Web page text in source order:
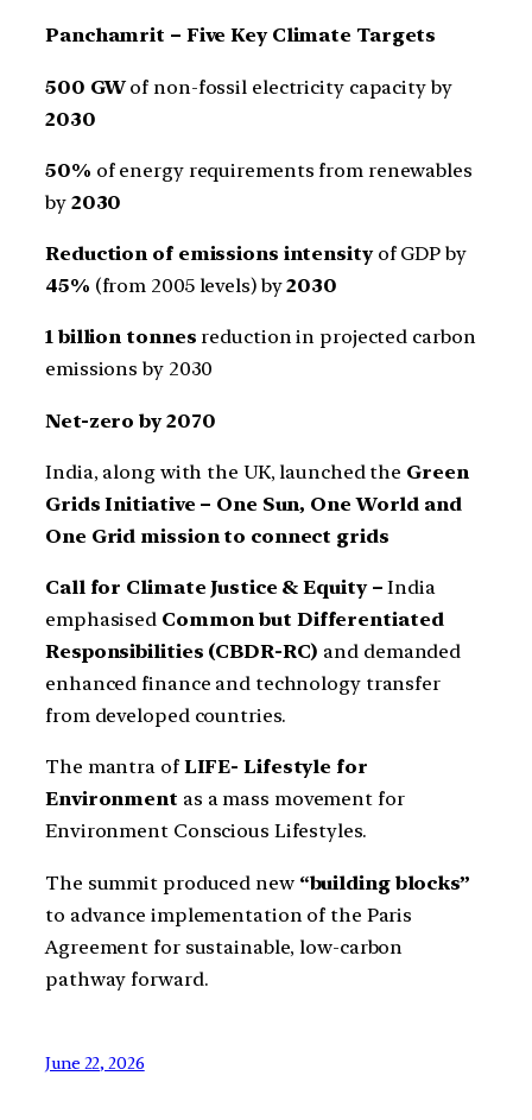
Panchamrit – Five Key Climate Targets
500 GWof non-fossil electricity capacity by
2030
50% of energy requirements from renewables
by 2030
Reduction of emissions intensityof GDP by
45% (from 2005 levels) by2030
1 billion tonnes reduction in projected carbon
emissions by 2030
Net-zero by 2070
India, along with the UK, launched the Green
Grids Initiative – One Sun, One World and
One Grid mission to connect grids
Call for Climate Justice & Equity –India
emphasised Common but Differentiated
Responsibilities (CBDR-RC) and demanded
enhanced finance and technology transfer
from developed countries.
The mantra of LIFE- Lifestyle for
Environment as a mass movement for
Environment Conscious Lifestyles.
The summit produced new “building blocks”
to advance implementation of the Paris
Agreement for sustainable, low-carbon
pathway forward.
June 22, 2026